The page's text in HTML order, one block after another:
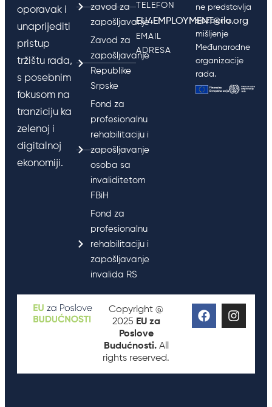
oporavak i
unaprijediti
pristup
tržištu rada,
s posebnim
fokusom na
tranziciju ka
zelenoj i
digitalnoj
ekonomiji.
zavod za
zapošljavanje
Zavod za
zapošljavanje
Republike
Srpske
Fond za
profesionalnu
rehabilitaciju i
zapošljavanje
osoba sa
invaliditetom
FBiH
Fond za
profesionalnu
rehabilitaciju i
zapošljavanje
invalida RS
TELEFON
EU4EMPLOYMENT@ilo.org
EMAIL
ADRESA
ne predstavlja
službeno
mišljenje
Međunarodne
organizacije
rada.
Copyright @
2025 EU za
Poslove
Budućnosti.All
rights reserved.